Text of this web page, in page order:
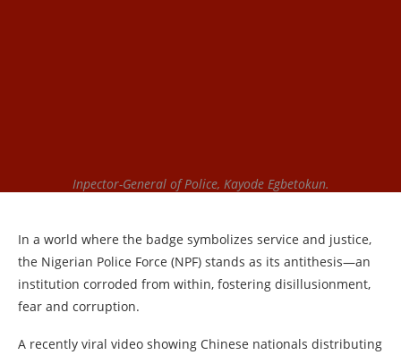
Inpector-General of Police, Kayode Egbetokun.
In a world where the badge symbolizes service and justice,
the Nigerian Police Force (NPF) stands as its antithesis—an
institution corroded from within, fostering disillusionment,
fear and corruption.
A recently viral video showing Chinese nationals distributing